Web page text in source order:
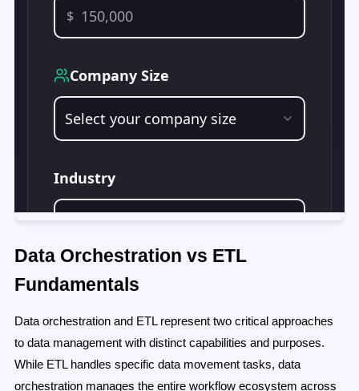
Data Orchestration vs ETL
Fundamentals
Data orchestration and ETL represent two critical approaches
to data management with distinct capabilities and purposes.
While ETL handles specific data movement tasks, data
orchestration manages the entire workflow ecosystem across